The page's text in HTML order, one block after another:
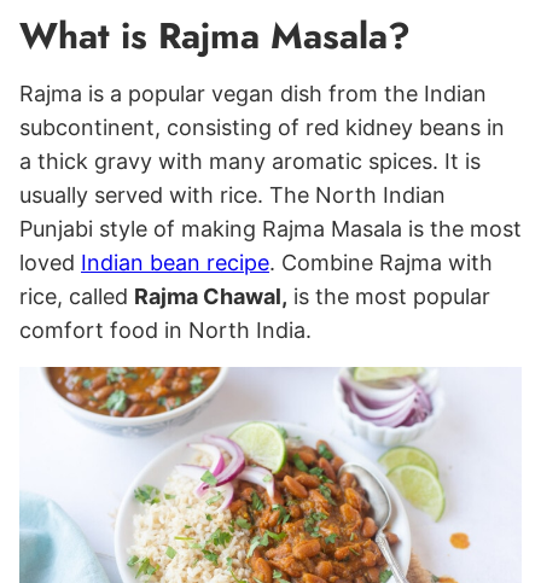
What is Rajma Masala?
Rajma is a popular vegan dish from the Indian
subcontinent, consisting of red kidney beans in
a thick gravy with many aromatic spices. It is
usually served with rice. The North Indian
Punjabi style of making Rajma Masala is the most
loved Indian bean recipe. Combine Rajma with
rice, called Rajma Chawal, is the most popular
comfort food in North India.